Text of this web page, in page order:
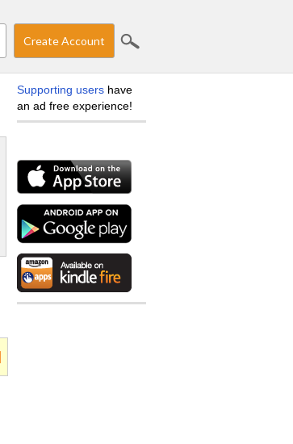
Create Account
Supporting users have
an ad free experience!